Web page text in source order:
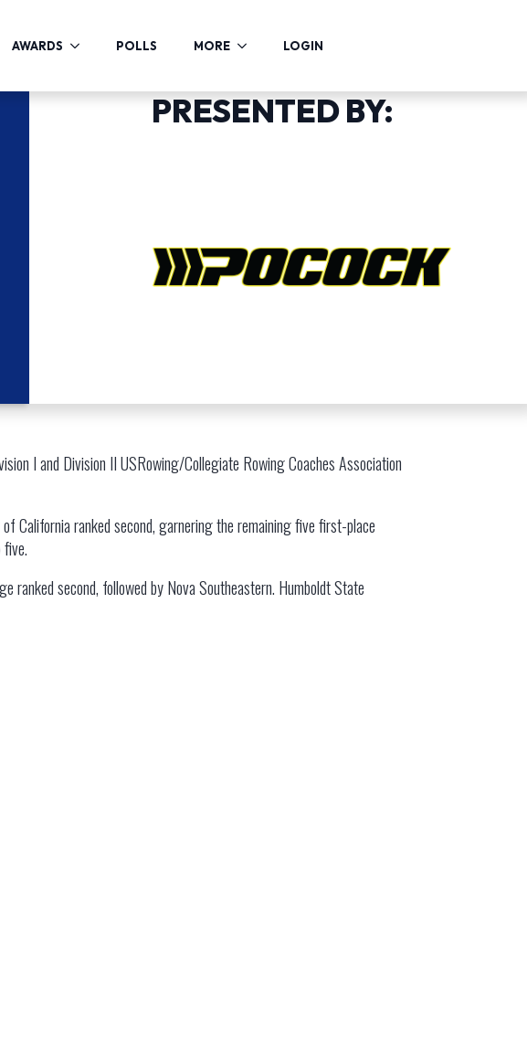
AWARDS POLLS MORE LOGIN
PRESENTED BY:
I and Division II USRowing/Collegiate Rowing Coaches Association
California ranked second, garnering the remaining five first-place
ranked second, followed by Nova Southeastern. Humboldt State